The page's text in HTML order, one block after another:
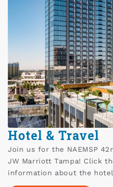
Hotel & Travel
Join us for the NAEMSP
JW Marriott Tampa! Click
information about the